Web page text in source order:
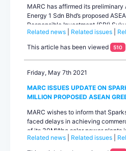
MARC has affirmed its
Energy 1 Sdn Bhd’s proposed
Responsible Investment (SRI)
RM220.0 million. The rating
1 is a special purpose vehicle
develop two 30MWac solar power
Related news Related issues
This article has been viewed
510
Friday, May 7th 2021
MARC ISSUES UPDATE ON
MILLION PROPOSED ASEAN
MARC wishes to inform that
faced delays in achieving
of its 30MWac solar power plants
Machang, Kelantan. The delays
logistics issues as a result of
Related news Related issues